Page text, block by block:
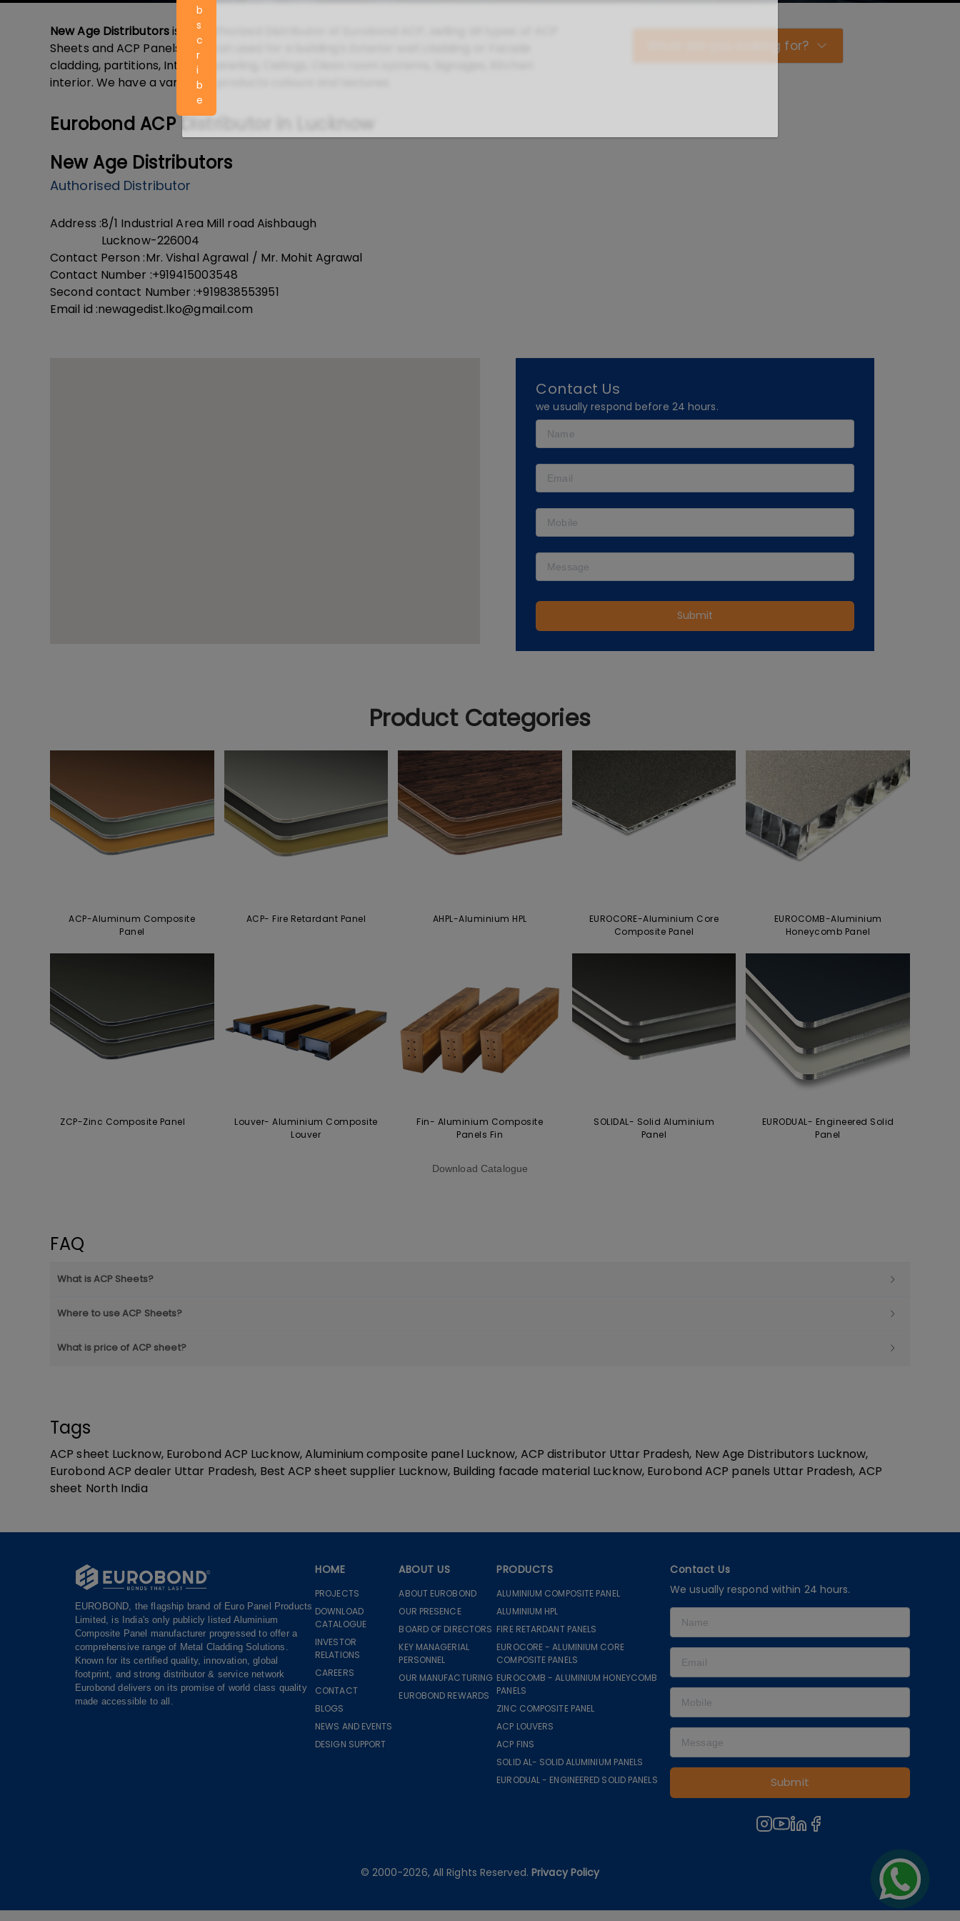
b
s
c
r
i
b
e
New Age Distributorsis an Authorized Distributor of Eurobond ACP, selling all types of ACP
Sheets and ACP Panels that can used for a building's Exterior wall cladding or Facade
cladding, partitions, Interior paneling, Ceilings, Clean room systems, Signages, Kitchen
interior. We have a variety of products colours and textures.
Eurobond ACP Distributor in Lucknow
New Age Distributors
Authorised Distributor
Address :8/1 Industrial Area Mill road Aishbaugh
Lucknow-226004
Contact Person :Mr. Vishal Agrawal / Mr. Mohit Agrawal
Contact Number :+919415003548
Second contact Number :+919838553951
Email id :newagedist.lko@gmail.com
What are you looking for?
Contact Us
we usually respond before 24 hours.
Submit
Product Categories
ACP-Aluminum Composite
Panel
ACP- Fire Retardant Panel AHPL-Aluminium HPL
EUROCORE-Aluminium Core
Composite Panel
EUROCOMB-Aluminium
Honeycomb Panel
ZCP-Zinc Composite Panel
Louver- Aluminium Composite
Louver
Fin- Aluminium Composite
Panels Fin
SOLIDAL- Solid Aluminium
Panel
EURODUAL- Engineered Solid
Panel
Download Catalogue
FAQ
What is ACP Sheets?
Where to use ACP Sheets?
What is price of ACP sheet?
Tags
ACP sheet Lucknow, Eurobond ACP Lucknow, Aluminium composite panel Lucknow, ACP distributor Uttar Pradesh, New Age Distributors Lucknow,
Eurobond ACP dealer Uttar Pradesh, Best ACP sheet supplier Lucknow, Building facade material Lucknow, Eurobond ACP panels Uttar Pradesh, ACP
sheet North India
EUROBOND, the flagship brand of Euro Panel Products
Limited, is India's only publicly listed Aluminium
Composite Panel manufacturer progressed to offer a
comprehensive range of Metal Cladding Solutions.
Known for its certified quality, innovation, global
footprint, and strong distributor & service network
Eurobond delivers on its promise of world class quality
made accessible to all.
HOME
PROJECTS
DOWNLOAD
CATALOGUE
INVESTOR
RELATIONS
CAREERS
CONTACT
BLOGS
NEWS AND EVENTS
DESIGN SUPPORT
ABOUT US
ABOUT EUROBOND
OUR PRESENCE
BOARD OF DIRECTORS
KEY MANAGERIAL
PERSONNEL
OUR MANUFACTURING
EUROBOND REWARDS
PRODUCTS
ALUMINIUM COMPOSITE PANEL
ALUMINIUM HPL
FIRE RETARDANT PANELS
EUROCORE - ALUMINIUM CORE
COMPOSITE PANELS
EUROCOMB - ALUMINIUM HONEYCOMB
PANELS
ZINC COMPOSITE PANEL
ACP LOUVERS
ACP FINS
SOLID AL- SOLID ALUMINIUM PANELS
EURODUAL - ENGINEERED SOLID PANELS
Contact Us
We usually respond within 24 hours.
Submit
© 2000-2026, All Rights Reserved. Privacy Policy